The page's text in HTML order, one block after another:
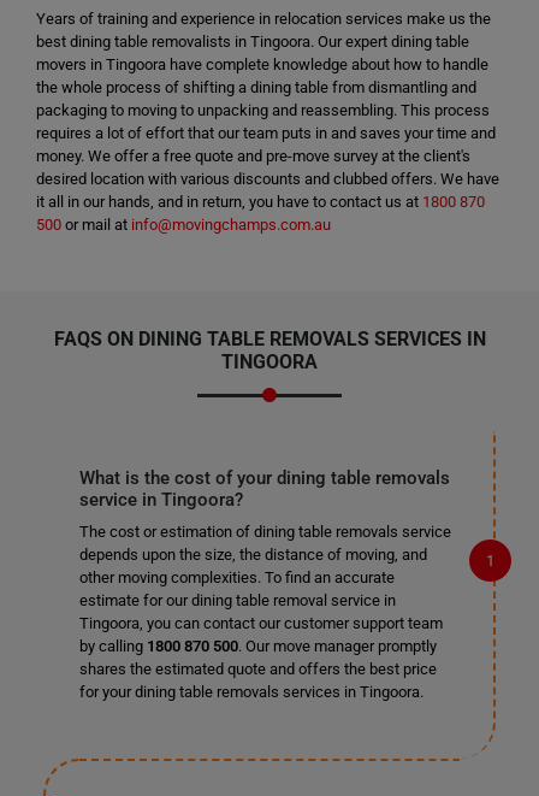
Years of training and experience in relocation services make us the
best dining table removalists in Tingoora. Our expert dining table
movers in Tingoora have complete knowledge about how to handle
the whole process of shifting a dining table from dismantling and
packaging to moving to unpacking and reassembling. This process
requires a lot of effort that our team puts in and saves your time and
money. We offer a free quote and pre-move survey at the client's
desired location with various discounts and clubbed offers. We have
it all in our hands, and in return, you have to contact us at 1800 870
500 or mail at info@movingchamps.com.au
FAQS ON DINING TABLE REMOVALS SERVICES IN
TINGOORA
What is the cost of your dining table removals
service in Tingoora?
The cost or estimation of dining table removals service
depends upon the size, the distance of moving, and
other moving complexities. To find an accurate
estimate for our dining table removal service in
Tingoora, you can contact our customer support team
by calling 1800 870 500. Our move manager promptly
shares the estimated quote and offers the best price
for your dining table removals services in Tingoora.